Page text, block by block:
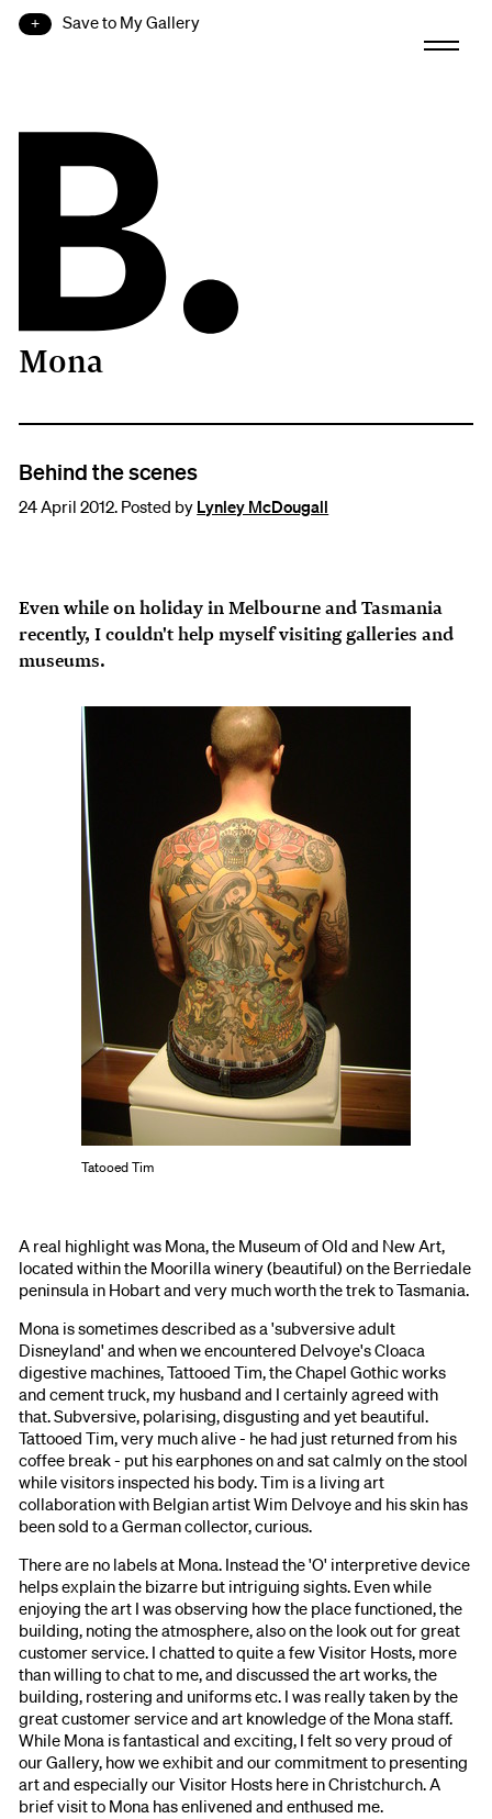
Save to My Gallery
B.
Mona
Behind the scenes
24 April 2012. Posted by Lynley McDougall
Even while on holiday in Melbourne and Tasmania
recently, I couldn't help myself visiting galleries and
museums.
Tatooed Tim
A real highlight was Mona, the Museum of Old and New Art,
located within the Moorilla winery (beautiful) on the Berriedale
peninsula in Hobart and very much worth the trek to Tasmania.
Mona is sometimes described as a 'subversive adult
Disneyland' and when we encountered Delvoye's Cloaca
digestive machines, Tattooed Tim, the Chapel Gothic works
and cement truck, my husband and I certainly agreed with
that. Subversive, polarising, disgusting and yet beautiful.
Tattooed Tim, very much alive - he had just returned from his
coffee break - put his earphones on and sat calmly on the stool
while visitors inspected his body. Tim is a living art
collaboration with Belgian artist Wim Delvoye and his skin has
been sold to a German collector, curious.
There are no labels at Mona. Instead the 'O' interpretive device
helps explain the bizarre but intriguing sights. Even while
enjoying the art I was observing how the place functioned, the
building, noting the atmosphere, also on the look out for great
customer service. I chatted to quite a few Visitor Hosts, more
than willing to chat to me, and discussed the art works, the
building, rostering and uniforms etc. I was really taken by the
great customer service and art knowledge of the Mona staff.
While Mona is fantastical and exciting, I felt so very proud of
our Gallery, how we exhibit and our commitment to presenting
art and especially our Visitor Hosts here in Christchurch. A
brief visit to Mona has enlivened and enthused me.